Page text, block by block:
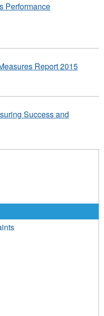
Performance
Report 2015
Success and